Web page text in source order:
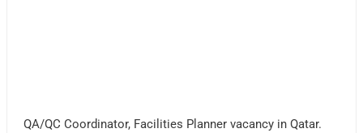
QA/QC Coordinator, Facilities Planner vacancy in Qatar.